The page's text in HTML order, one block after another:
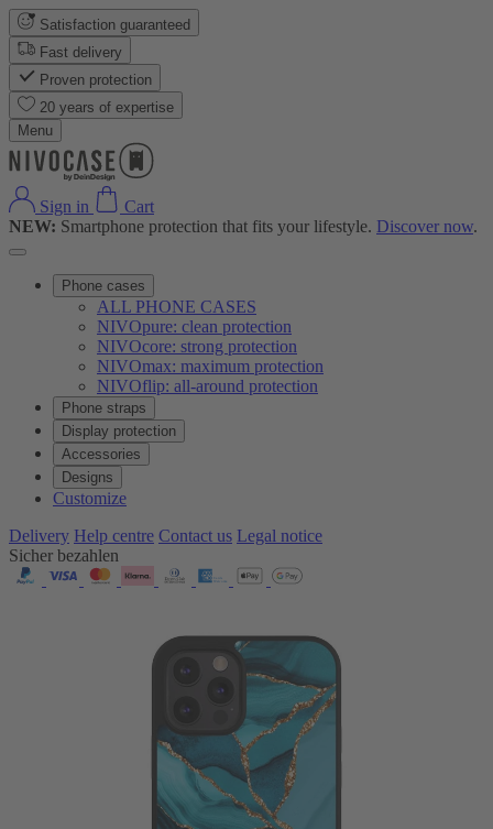
Satisfaction guaranteed
Fast delivery
Proven protection
20 years of expertise
Menu
Sign in
Cart
NEW: Smartphone protection that fits your lifestyle. Discover now.
Phone cases
ALL PHONE CASES
NIVOpure: clean protection
NIVOcore: strong protection
NIVOmax: maximum protection
NIVOflip: all-around protection
Phone straps
Display protection
Accessories
Designs
Customize
Delivery Help centre Contact us Legal notice
Sicher bezahlen